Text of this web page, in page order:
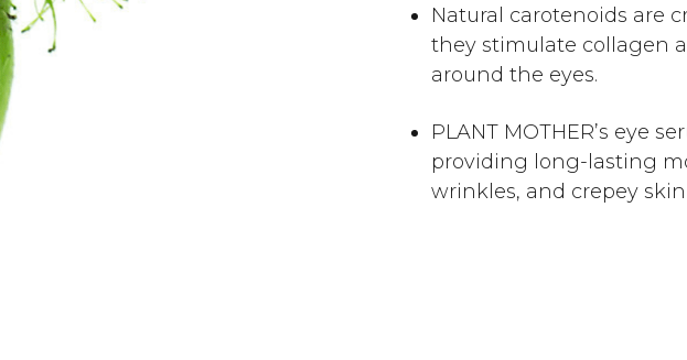
Natural carotenoids are
they stimulate collagen
around the eyes.
PLANT MOTHER’s eye
providing long-lasting
wrinkles, and crepey